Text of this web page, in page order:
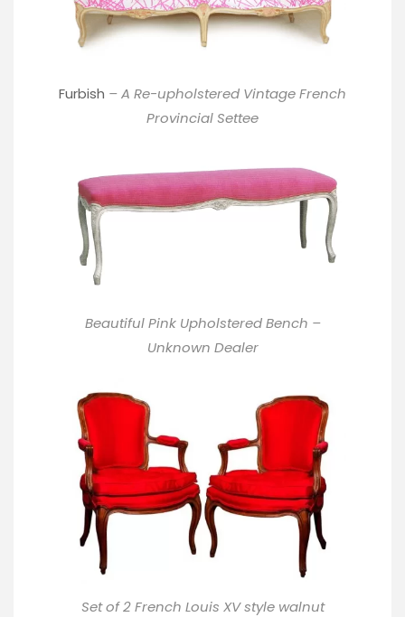
Furbish – A Re-upholstered Vintage French
Provincial Settee
Beautiful Pink Upholstered Bench –
Unknown Dealer
Set of 2 French Louis XV style walnut